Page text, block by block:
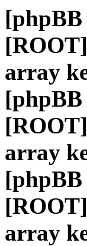
array
array
array